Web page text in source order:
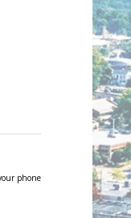
phone